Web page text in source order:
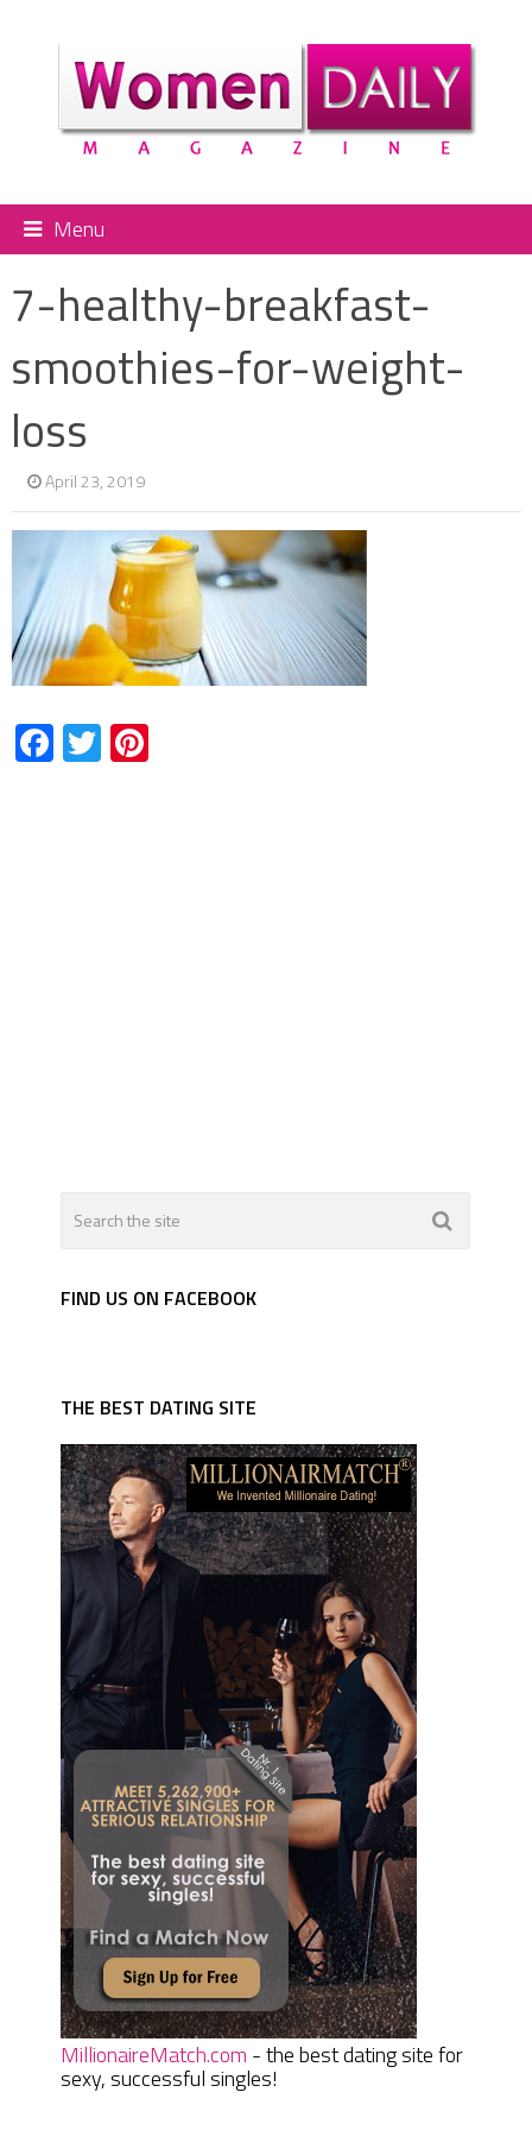
Menu
7-healthy-breakfast-
smoothies-for-weight-
loss
April 23, 2019
Facebook
TwitterPinterest
FIND US ON FACEBOOK
THE BEST DATING SITE
MillionaireMatch.com - the best dating site for
sexy, successful singles!